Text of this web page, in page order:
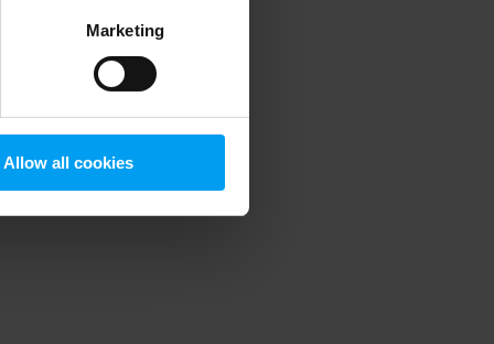
Marketing
Allow all cookies